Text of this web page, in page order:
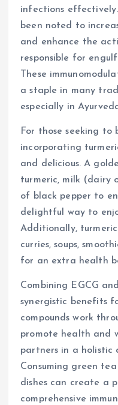
infections effectively.
been noted to
and enhance the
responsible for
These
a staple in many
especially in
For those seeking to
incorporating
and delicious. A
turmeric, milk (dairy
of black pepper to
delightful way to
Additionally,
curries, soups,
for an extra health
Combining EGCG
synergistic benefits
compounds work
promote health and
partners in a holistic
Consuming green
dishes can create a
comprehensive